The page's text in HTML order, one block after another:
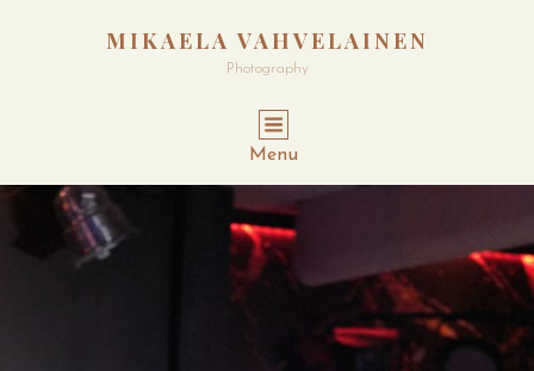
MIKAELA VAHVELAINEN
Photography
Menu